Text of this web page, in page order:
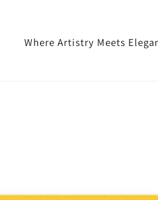
Where Artistry Meets